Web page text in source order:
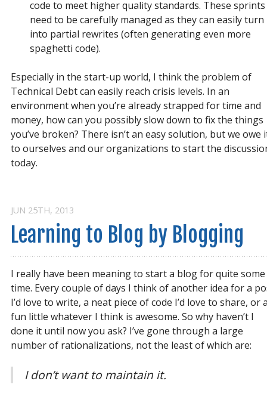
code to meet higher quality standards. These sprints
need to be carefully managed as they can easily turn
into partial rewrites (often generating even more
spaghetti code).
Especially in the start-up world, I think the problem of
Technical Debt can easily reach crisis levels. In an
environment when you’re already strapped for time and
money, how can you possibly slow down to fix the things
you’ve broken? There isn’t an easy solution, but we owe
to ourselves and our organizations to start the
today.
Learning to Blog by Blogging
JUN 25TH, 2013
I really have been meaning to start a blog for quite some
time. Every couple of days I think of another idea for a
I’d love to write, a neat piece of code I’d love to share, or
fun little whatever I think is awesome. So why haven’t I
done it until now you ask? I’ve gone through a large
number of rationalizations, not the least of which are:
I don’t want to maintain it.